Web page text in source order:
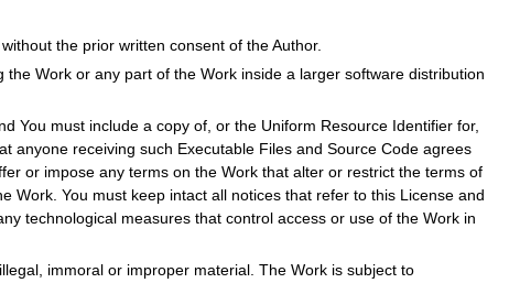
the prior written consent of the Author.
Work or any part of the Work inside a larger software distribution
You must include a copy of, or the Uniform Resource Identifier for,
anyone receiving such Executable Files and Source Code agrees
or impose any terms on the Work that alter or restrict the terms of
Work. You must keep intact all notices that refer to this License and
technological measures that control access or use of the Work in
immoral or improper material. The Work is subject to